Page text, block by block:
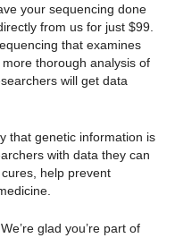
your sequencing done
from us for just $99.
that examines
thorough analysis of
will get data
that genetic information is
with data they can
help prevent
glad you’re part of